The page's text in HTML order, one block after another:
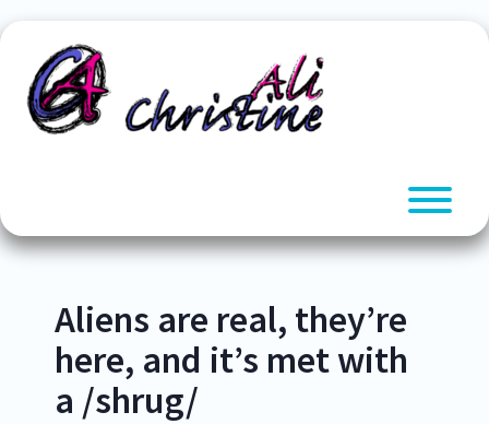
to
Aliens are real, they’re
here, and it’s met with
a /shrug/